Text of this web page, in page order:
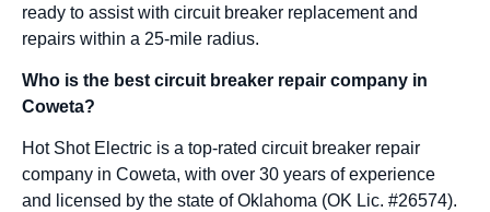
ready to assist with circuit breaker replacement and
repairs within a 25-mile radius.
Who is the best circuit breaker repair company in
Coweta?
Hot Shot Electric is a top-rated circuit breaker repair
company in Coweta, with over 30 years of experience
and licensed by the state of Oklahoma (OK Lic. #26574).